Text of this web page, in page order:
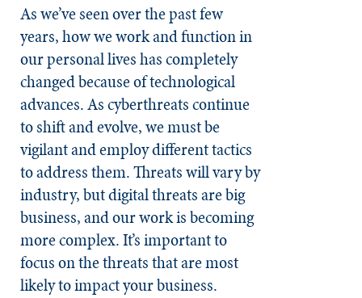
As we’ve seen over the past few
years, how we work and function in
our personal lives has completely
changed because of technological
advances. As cyberthreats continue
to shift and evolve, we must be
vigilant and employ different tactics
to address them. Threats will vary by
industry, but digital threats are big
business, and our work is becoming
more complex. It’s important to
focus on the threats that are most
likely to impact your business.